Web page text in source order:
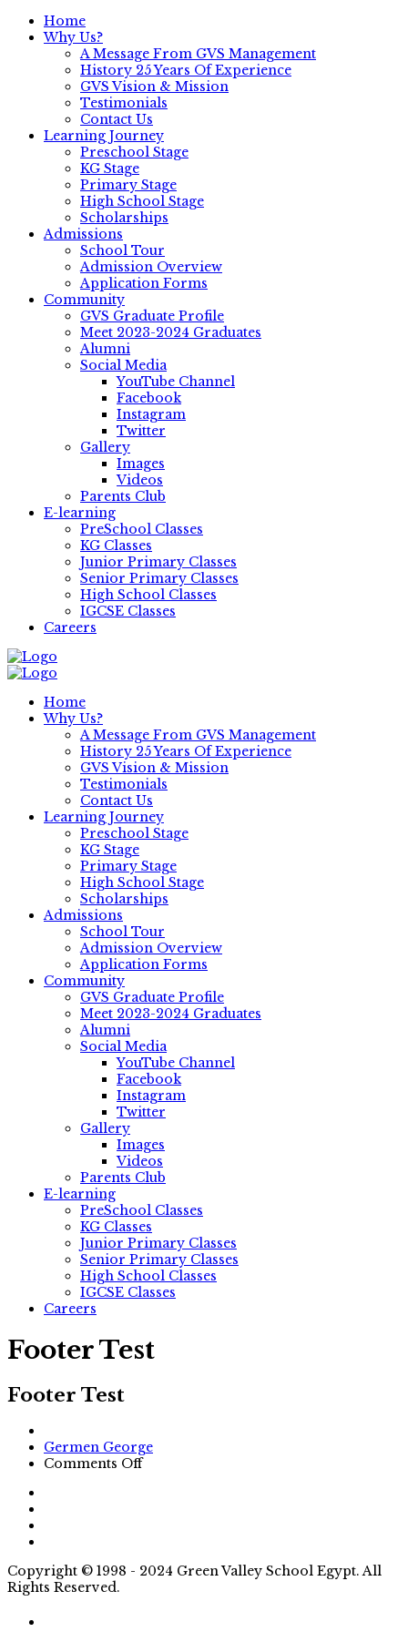
Home
Why Us?
A Message From GVS Management
History 25 Years Of Experience
GVS Vision & Mission
Testimonials
Contact Us
Learning Journey
Preschool Stage
KG Stage
Primary Stage
High School Stage
Scholarships
Admissions
School Tour
Admission Overview
Application Forms
Community
GVS Graduate Profile
Meet 2023-2024 Graduates
Alumni
Social Media
YouTube Channel
Facebook
Instagram
Twitter
Gallery
Images
Videos
Parents Club
E-learning
PreSchool Classes
KG Classes
Junior Primary Classes
Senior Primary Classes
High School Classes
IGCSE Classes
Careers
Home
Why Us?
A Message From GVS Management
History 25 Years Of Experience
GVS Vision & Mission
Testimonials
Contact Us
Learning Journey
Preschool Stage
KG Stage
Primary Stage
High School Stage
Scholarships
Admissions
School Tour
Admission Overview
Application Forms
Community
GVS Graduate Profile
Meet 2023-2024 Graduates
Alumni
Social Media
YouTube Channel
Facebook
Instagram
Twitter
Gallery
Images
Videos
Parents Club
E-learning
PreSchool Classes
KG Classes
Junior Primary Classes
Senior Primary Classes
High School Classes
IGCSE Classes
Careers
Footer Test
Footer Test
Author
Germen George
Comments Offon
Copyright © 1998 - 2024 Green Valley School Egypt. All
Rights Reserved.